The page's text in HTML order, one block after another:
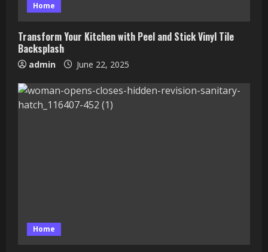
Home
Transform Your Kitchen with Peel and Stick Vinyl Tile
Backsplash
admin June 22, 2025
Home